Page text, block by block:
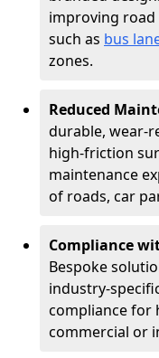
improving road
such as bus
zones.
Reduced
durable, wear-
high-friction
maintenance
of roads, car
Compliance
Bespoke
industry-
compliance for
commercial or